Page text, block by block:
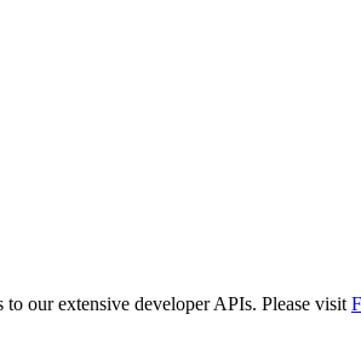
to our extensive developer APIs. Please visit